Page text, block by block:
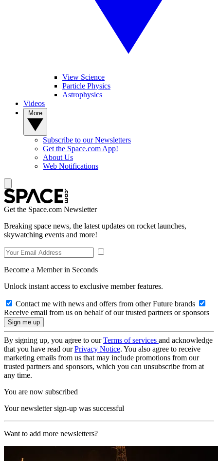
View Science
Particle Physics
Astrophysics
Videos
Subscribe to our Newsletters
Get the Space.com App!
About Us
Web Notifications
Get the Space.com Newsletter
Breaking space news, the latest updates on rocket launches,
skywatching events and more!
Become a Member in Seconds
Unlock instant access to exclusive member features.
Contact me with news and offers from other Future brands
Receive email from us on behalf of our trusted partners or sponsors
By signing up, you agree to ourTerms of services and acknowledge
that you have read ourPrivacy Notice. You also agree to receive
marketing emails from us that may include promotions from our
trusted partners and sponsors, which you can unsubscribe from at
any time.
You are now subscribed
Your newsletter sign-up was successful
Want to add more newsletters?